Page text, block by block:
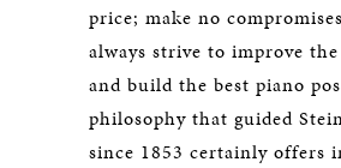
price; make no
always strive to improve
and build the best piano
philosophy that guided
since 1853 certainly offers